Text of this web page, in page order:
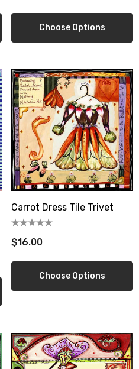
Choose Options
Carrot Dress Tile Trivet
$16.00
Choose Options
to receive marketing emails
Route 80, Fort Plain, NY, 13339, US,
revoke your consent to receive
link, found at the
by Constant Contact.
up!